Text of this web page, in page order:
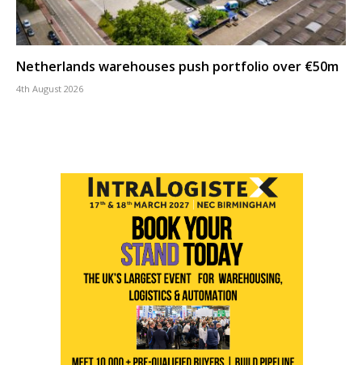
Netherlands warehouses push portfolio over €50m
4th August 2026